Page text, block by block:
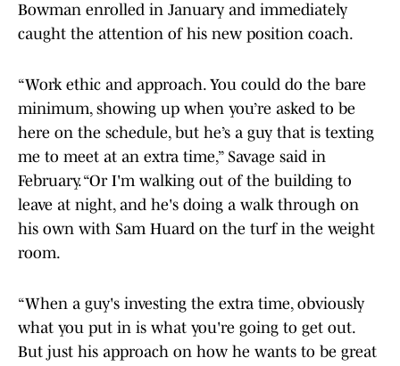
Bowman enrolled in January and immediately
caught the attention of his new position coach.
“Work ethic and approach. You could do the bare
minimum, showing up when you’re asked to be
here on the schedule, but he’s a guy that is texting
me to meet at an extra time,” Savage said in
February. “Or I'm walking out of the building to
leave at night, and he's doing a walk through on
his own with Sam Huard on the turf in the weight
room.
“When a guy's investing the extra time, obviously
what you put in is what you're going to get out.
But just his approach on how he wants to be great